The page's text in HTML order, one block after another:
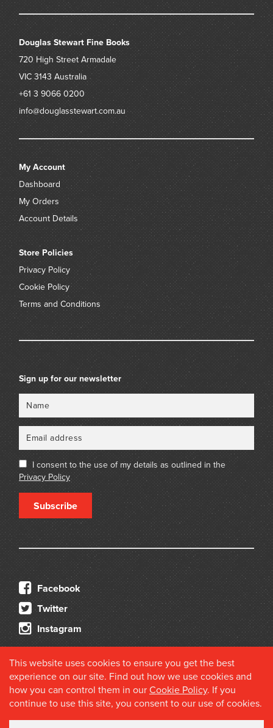
Douglas Stewart Fine Books
720 High Street Armadale
VIC 3143 Australia
+61 3 9066 0200
info@douglasstewart.com.au
My Account
Dashboard
My Orders
Account Details
Store Policies
Privacy Policy
Cookie Policy
Terms and Conditions
Sign up for our newsletter
I consent to the use of my details as outlined in the
Privacy Policy
Subscribe
Facebook
Twitter
Instagram
© 2026 Douglas Stewart Fine Books
This website uses cookies to ensure you get the best
experience on our site. Find out how we use cookies and
how you can control them in our Cookie Policy. If you
continue to use this site, you consent to our use of cookies.